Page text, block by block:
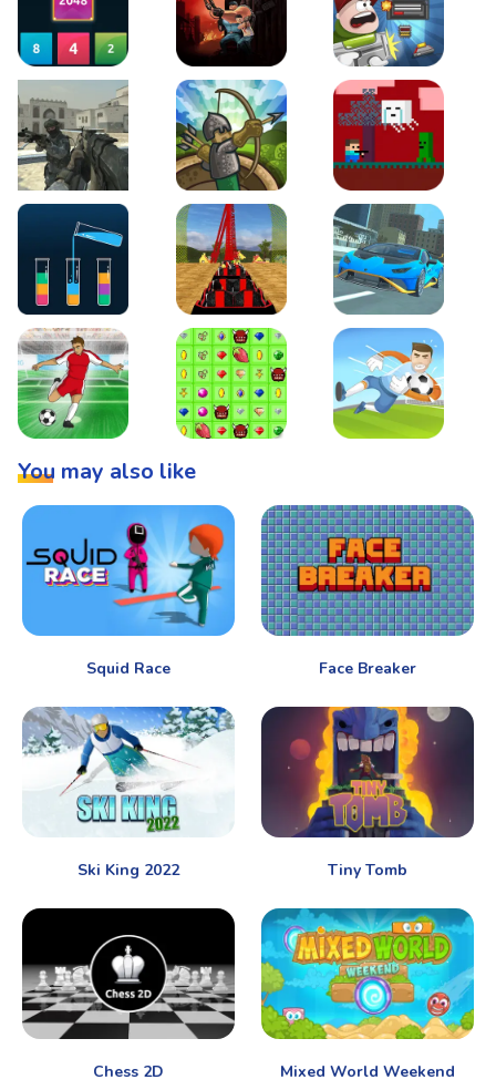
2048 X2 Merge Blocks KULI Boss Level Shootout
Warzone Strike Tower Defense Steve AdventureCraft
Lipuzz - Water Sort PuzzleRoller Coaster SimulatorSuper Drive
You may also like
Squid Race Face Breaker
Ski King 2022 Tiny Tomb
Chess 2D Mixed World Weekend